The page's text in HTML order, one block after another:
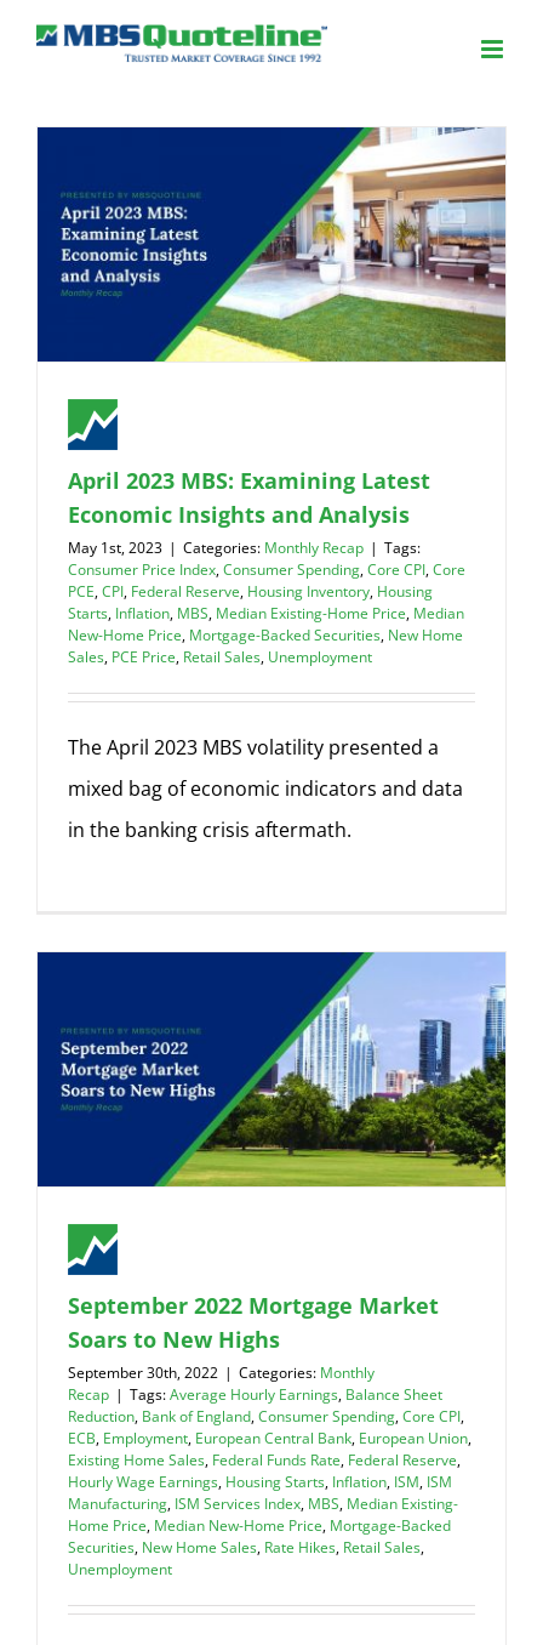
April 2023 MBS: Examining Latest
Economic Insights and Analysis
May 1st, 2023 | Categories: Monthly Recap | Tags:
Consumer Price Index,Consumer Spending,Core CPI,Core
PCE,CPI, Federal Reserve, Housing Inventory, Housing
Starts, Inflation, MBS, Median Existing-Home Price, Median
New-Home Price, Mortgage-Backed Securities, New Home
Sales, PCE Price, Retail Sales, Unemployment
The April 2023 MBS volatility presented a
mixed bag of economic indicators and data
in the banking crisis aftermath.
September 2022 Mortgage Market
Soars to New Highs
September 30th, 2022 | Categories: Monthly
Recap | Tags:Average Hourly Earnings, Balance Sheet
Reduction, Bank of England,Consumer Spending,Core CPI,
ECB, Employment, European Central Bank, European Union,
Existing Home Sales, Federal Funds Rate, Federal Reserve,
Hourly Wage Earnings, Housing Starts, Inflation, ISM, ISM
Manufacturing, ISM Services Index, MBS, Median Existing-
Home Price, Median New-Home Price, Mortgage-Backed
Securities, New Home Sales, Rate Hikes, Retail Sales,
Unemployment